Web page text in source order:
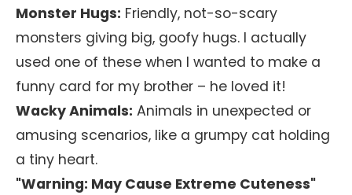
Monster Hugs: Friendly, not-so-scary
monsters giving big, goofy hugs. I actually
used one of these when I wanted to make a
funny card for my brother – he loved it!
Wacky Animals: Animals in unexpected or
amusing scenarios, like a grumpy cat holding
a tiny heart.
"Warning: May Cause Extreme Cuteness"